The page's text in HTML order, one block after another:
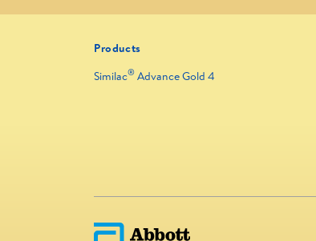
Products
Similac® Advance Gold 4